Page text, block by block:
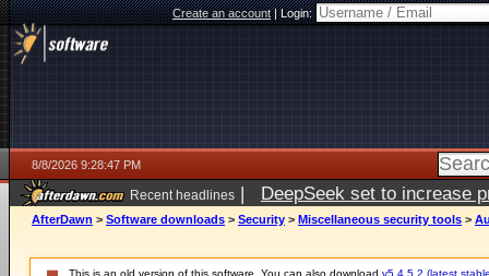
Create an account|Login:
8/8/2026 9:28:47 PM
Recent headlines | DeepSeek set to increase
AfterDawn > Software downloads > Security > Miscellaneous security tools >
This is an old version of this software. You can also download v5.4.5.2 (latest